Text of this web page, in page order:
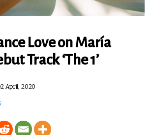
Love on María
Track ‘The 1’
April, 2020